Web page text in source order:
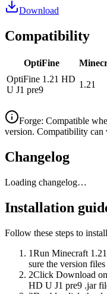
Download
Compatibility
OptiFine
OptiFine 1.21 HD
U J1 pre9
1.21
Forge: Compatible
version. Compatibility
Changelog
Loading changelog…
Installation
Follow these steps to
1Run Minecraft
sure the version
2Click Download
HD U J1 pre9 .jar